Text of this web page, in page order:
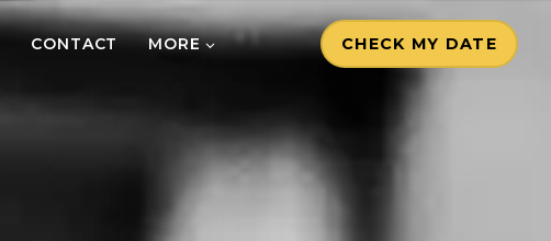
CONTACT MORE CHECK MY DATE